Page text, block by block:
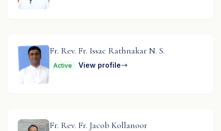
Fr. Rev. Fr. Issac Rathnakar N. S.
Active View profile
Fr. Rev. Fr. Jacob Kollanoor